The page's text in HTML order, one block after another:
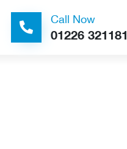
Call Now
01226 321181